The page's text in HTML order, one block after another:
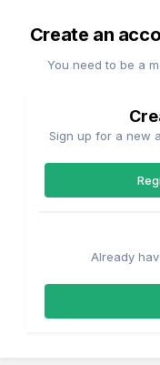
Create an
You need to be a
Sign up for a new
Already